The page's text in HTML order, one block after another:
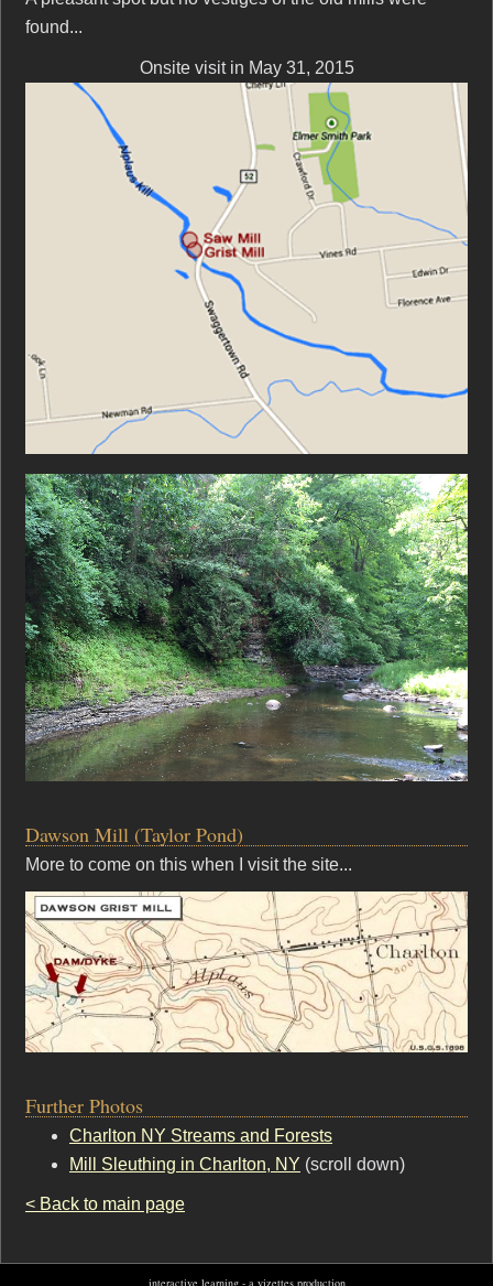
found...
Onsite visit in May 31, 2015
Dawson Mill (Taylor Pond)
More to come on this when I visit the site...
Further Photos
Charlton NY Streams and Forests
Mill Sleuthing in Charlton, NY (scroll down)
< Back to main page
interactive learning - a vizettes production